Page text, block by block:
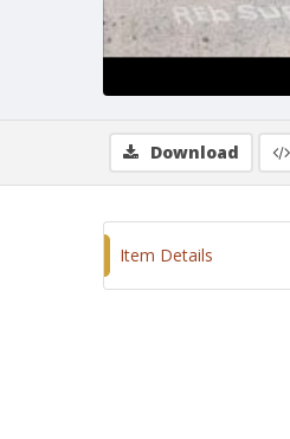
Download
Item Details